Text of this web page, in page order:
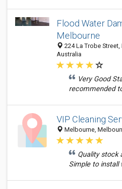
Flood Water
Melbourne
224 La Trobe
Australia
Very Good
recommended
VIP Cleaning
Melbourne,
Quality stock
Simple to install